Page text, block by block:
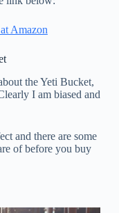
Amazon
the Yeti Bucket,
I am biased and
and there are some
of before you buy